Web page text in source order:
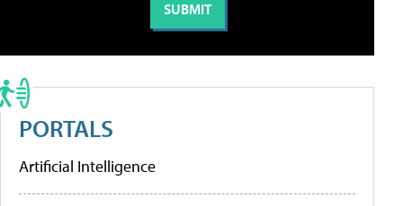
PORTALS
Artificial Intelligence